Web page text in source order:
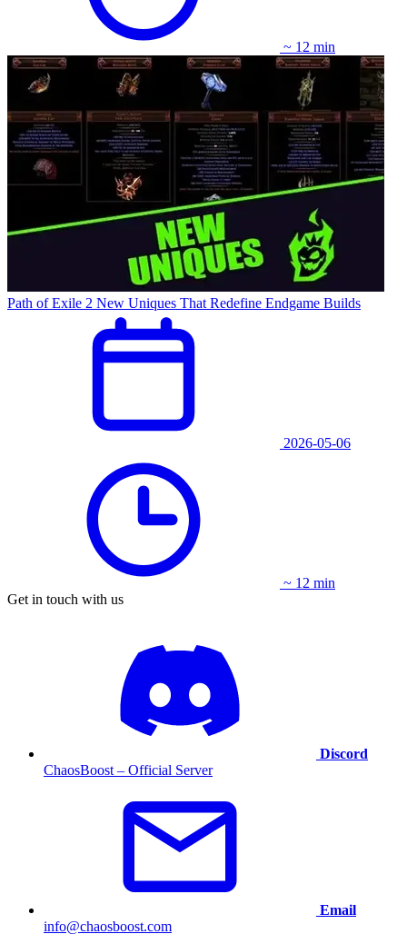
~ 12 min
Path of Exile 2 New Uniques That Redefine Endgame Builds
2026-05-06
~ 12 min
Get in touch with us
Discord
ChaosBoost – Official Server
Email
info@chaosboost.com